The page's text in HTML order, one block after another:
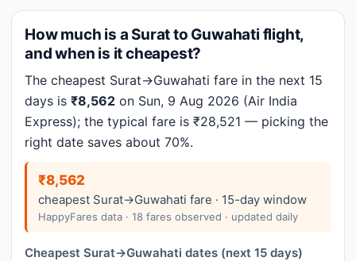
How much is a Surat to Guwahati flight,
and when is it cheapest?
The cheapest Surat→Guwahati fare in the next 15
days is ₹8,562 on Sun, 9 Aug 2026 (Air India
Express); the typical fare is ₹28,521 — picking the
right date saves about 70%.
₹8,562
cheapest Surat→Guwahati fare · 15-day window
HappyFares data · 18 fares observed · updated daily
Cheapest Surat→Guwahati dates (next 15 days)